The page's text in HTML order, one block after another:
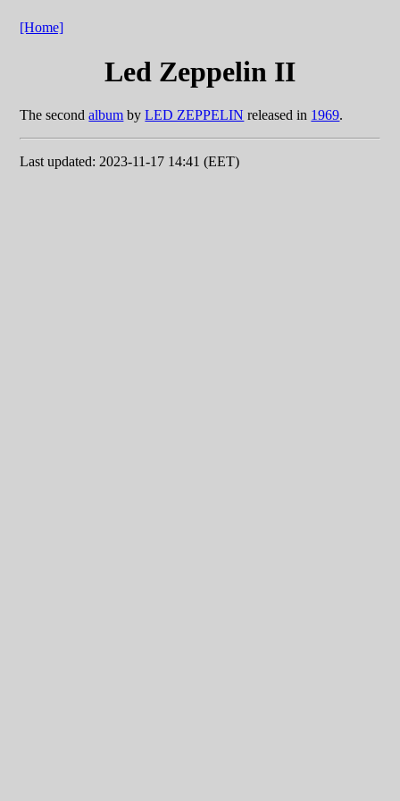
[Home]
Led Zeppelin II
The secondalbum byLED ZEPPELIN released in 1969.
Last updated: 2023-11-17 14:41 (EET)